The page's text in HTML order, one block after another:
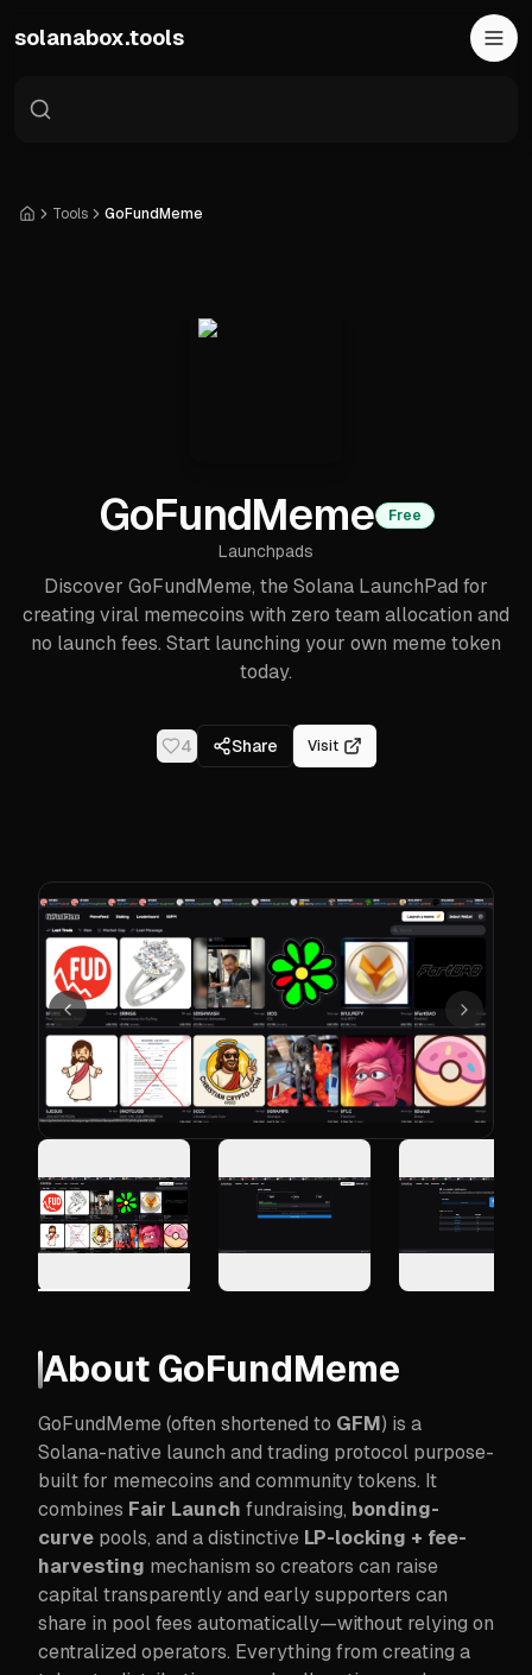
solanabox.tools
Home Tools GoFundMeme
GoFundMeme Free
Launchpads
Discover GoFundMeme, the Solana LaunchPad for
creating viral memecoins with zero team allocation and
no launch fees. Start launching your own meme token
today.
4 Share Visit
Previous Next
About GoFundMeme
GoFundMeme (often shortened to GFM) is a
Solana-native launch and trading protocol purpose-
built for memecoins and community tokens. It
combines Fair Launch fundraising, bonding-
curve pools, and a distinctive LP-locking + fee-
harvesting mechanism so creators can raise
capital transparently and early supporters can
share in pool fees automatically—without relying on
centralized operators. Everything from creating a